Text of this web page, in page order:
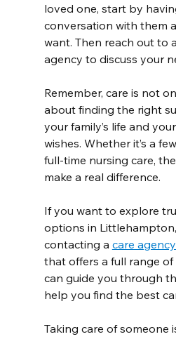
loved one, start by
conversation with them
want. Then reach out to
agency to discuss your
Remember, care is not
about finding the right
your family’s life and
wishes. Whether it’s a
full-time nursing care,
make a real difference.
If you want to explore
options in
contacting a care
that offers a full range of
can guide you through
help you find the best
Taking care of someone